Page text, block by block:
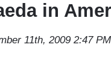
in
11th, 2009 2:47 PM